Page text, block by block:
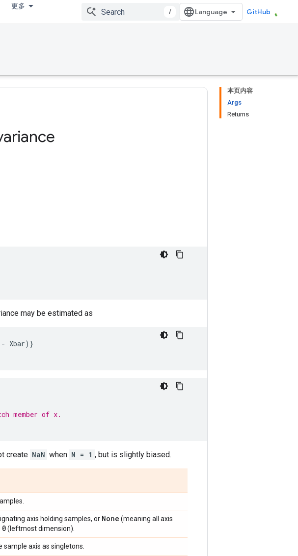
更多
/ GitHub
本页内容
Args
Returns
may be estimated as
- Xbar)}
member of x.
create NaN when N = 1 , but is slightly biased.
axis holding samples, or None (meaning all axis
0(leftmost dimension).
sample axis as singletons.